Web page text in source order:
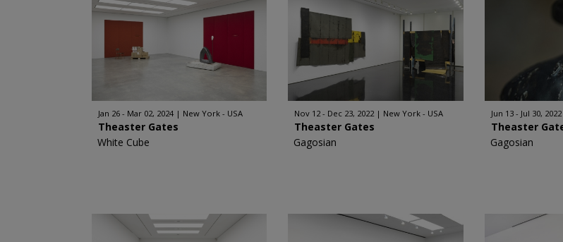
Jan 26 - Mar 02, 2024 New York - USA
Theaster Gates
White Cube
Nov 12 - Dec 23, 2022 New York - USA
Theaster Gates
Gagosian
Jun 13 - Jul 30, 2022
Theaster
Gagosian